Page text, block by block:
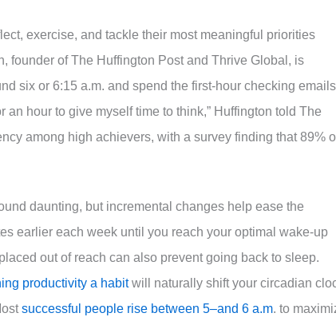
exercise, and tackle their most meaningful priorities
founder of The Huffington Post and Thrive Global, is
six or 6:15 a.m. and spend the first-hour checking emails
hour to give myself time to think,” Huffington told The
among high achievers, with a survey finding that 89%
daunting, but incremental changes help ease the
earlier each week until you reach your optimal wake-up
out of reach can also prevent going back to sleep.
productivity a habitwill naturally shift your circadian
successful people rise between 5–and 6 a.m. to